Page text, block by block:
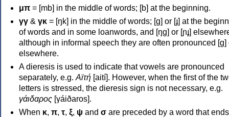
μπ = [mb] in the middle of words; [b] at the beginning.
γγ & γκ = [ŋk] in the middle of words; [ɡ] or [ɟ] at the
of words and in some loanwords, and [ŋɡ] or [ɲɟ]
although in informal speech they are often pronounced [ɡ]
elsewhere.
A dieresis is used to indicate that vowels are pronounced
separately, e.g. Αϊτή [aití]. However, when the first of the
letters is stressed, the dieresis sign is not necessary, e.g.
γάιδαρος [γáiðaros].
When κ, π, τ, ξ, ψ and σ are preceded by a word that